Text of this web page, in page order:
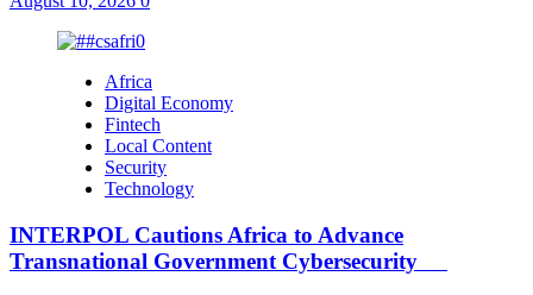
Africa
Digital Economy
Fintech
Local Content
Security
Technology
INTERPOL Cautions Africa to Advance
Transnational Government Cybersecurity